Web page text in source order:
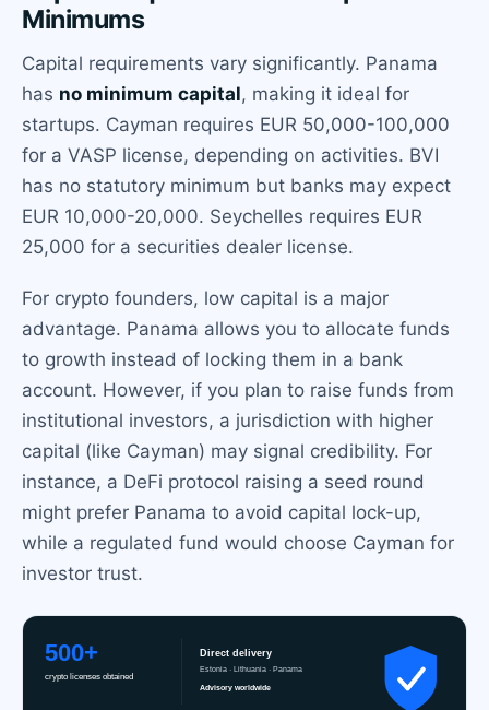
Minimums
Capital requirements vary significantly. Panama
has no minimum capital, making it ideal for
startups. Cayman requires EUR 50,000-100,000
for a VASP license, depending on activities. BVI
has no statutory minimum but banks may expect
EUR 10,000-20,000. Seychelles requires EUR
25,000 for a securities dealer license.
For crypto founders, low capital is a major
advantage. Panama allows you to allocate funds
to growth instead of locking them in a bank
account. However, if you plan to raise funds from
institutional investors, a jurisdiction with higher
capital (like Cayman) may signal credibility. For
instance, a DeFi protocol raising a seed round
might prefer Panama to avoid capital lock-up,
while a regulated fund would choose Cayman for
investor trust.